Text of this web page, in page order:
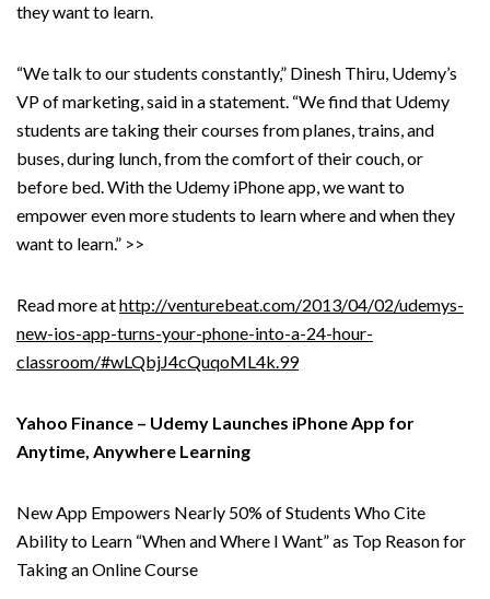
they want to learn.
“We talk to our students constantly,” Dinesh Thiru, Udemy’s
VP of marketing, said in a statement. “We find that Udemy
students are taking their courses from planes, trains, and
buses, during lunch, from the comfort of their couch, or
before bed. With the Udemy iPhone app, we want to
empower even more students to learn where and when they
want to learn.” >>
Read more athttp://venturebeat.com/2013/04/02/udemys-
new-ios-app-turns-your-phone-into-a-24-hour-
classroom/#wLQbjJ4cQuqoML4k.99
Yahoo Finance – Udemy Launches iPhone App for
Anytime, Anywhere Learning
New App Empowers Nearly 50% of Students Who Cite
Ability to Learn “When and Where I Want” as Top Reason for
Taking an Online Course